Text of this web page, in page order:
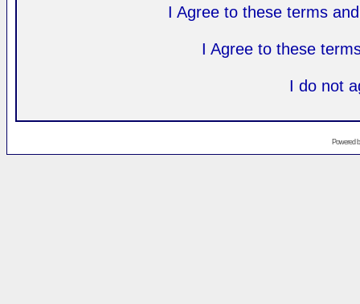
I Agree to these terms
I Agree to these
I do not
Powered